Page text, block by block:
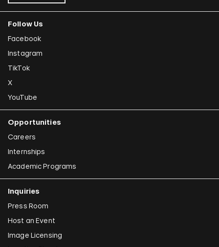
Follow Us
Facebook
Instagram
TikTok
X
YouTube
Opportunities
Careers
Internships
Academic Programs
Inquiries
Press Room
Host an Event
Image Licensing